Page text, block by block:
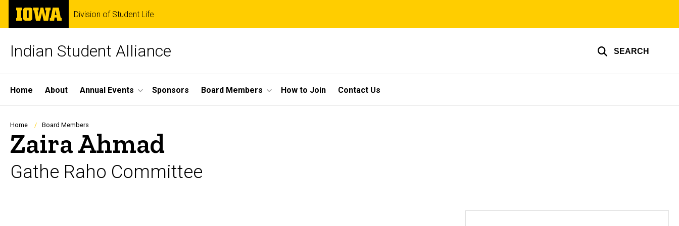
Skip
main
The
University
of
Division of Student Life
Indian Student Alliance SEARCH
Site
Main
Navigation
Home About Annual Events Sponsors Board Members How to Join Contact Us
Breadcrumb
Home Board Members
Zaira Ahmad
Gathe Raho Committee